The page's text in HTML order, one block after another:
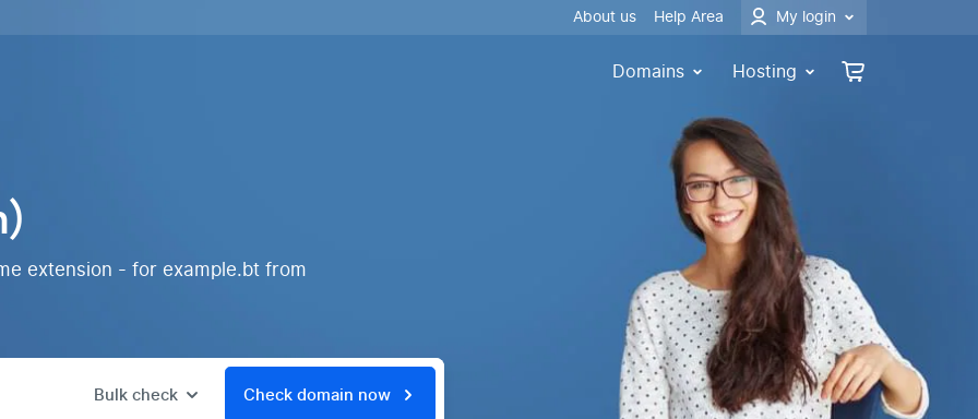
About us Help Area My login
Domains Hosting
extension - for example.bt from
Bulk check Check domain now